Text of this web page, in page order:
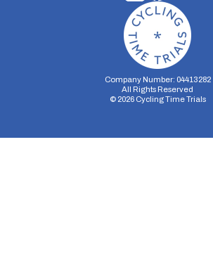
Company Number: 04413282
All Rights Reserved
© 2026Cycling Time Trials